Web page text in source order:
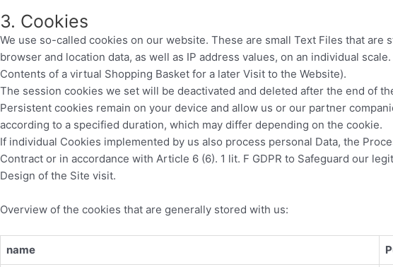
3. Cookies
We use so-called cookies on our website. These are small Text Files that
browser and location data, as well as IP address values, on an individual
Contents of a virtual Shopping Basket for a later Visit to the Website).
The session cookies we set will be deactivated and deleted after the end of
Persistent cookies remain on your device and allow us or our partner
according to a specified duration, which may differ depending on the cookie.
If individual Cookies implemented by us also process personal Data, the
Contract or in accordance with Article 6 (6). 1 lit. F GDPR to Safeguard our
Design of the Site visit.
Overview of the cookies that are generally stored with us:
name